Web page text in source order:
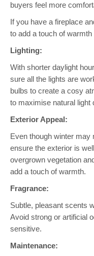
buyers feel more
If you have a fireplace
to add a touch of
Lighting:
With shorter daylight
sure all the lights are
bulbs to create a cosy
to maximise natural light
Exterior Appeal:
Even though winter may
ensure the exterior is
overgrown vegetation
add a touch of warmth.
Fragrance:
Subtle, pleasant scents
Avoid strong or artificial
sensitive.
Maintenance: